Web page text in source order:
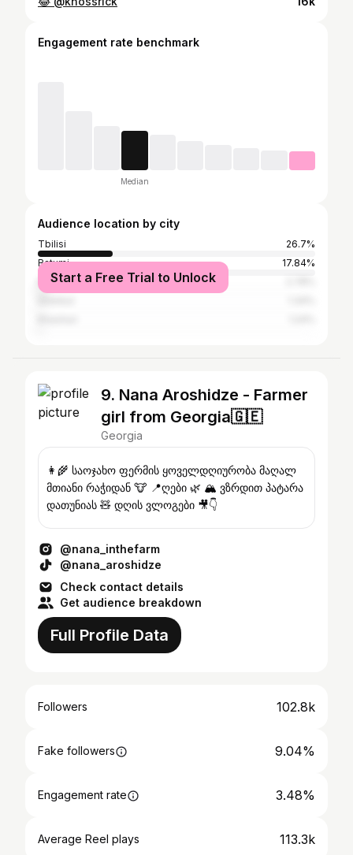
Engagement rate benchmark
Median
Audience location by city
Tbilisi
26.7%
Batumi
17.84%
Kutaisi
Start a Free Trial to Unlock
9. Nana Aroshidze - Farmer
girl from Georgia🇬🇪
Georgia
👩‍🌾 საოჯახო ფერმის ყოველდღიურობა მაღალ
მთიანი რაჭიდან 🐮 📍ღები 🌿 🏔️ ვზრდით პატარა
დათუნიას 🧸 დღის ვლოგები 🎥👇
@nana_inthefarm
@nana_aroshidze
Check contact details
Get audience breakdown
Full Profile Data
Followers 102.8k
Fake followers 9.04%
Engagement rate 3.48%
Average Reel plays 113.3k